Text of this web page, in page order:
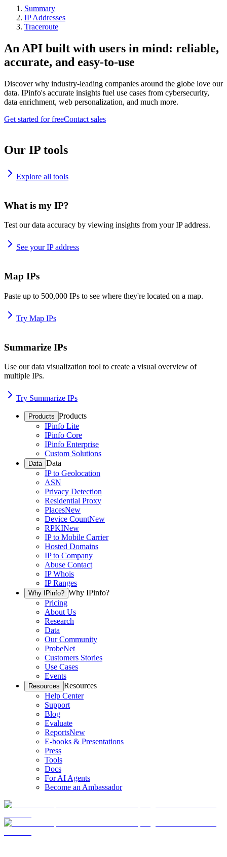
Summary
IP Addresses
Traceroute
An API built with users in mind: reliable,
accurate, and easy-to-use
Discover why industry-leading companies around the globe love our
data. IPinfo's accurate insights fuel use cases from cybersecurity,
data enrichment, web personalization, and much more.
Get started for freeContact sales
Our IP tools
Explore all tools
What is my IP?
Test our data accuracy by viewing insights from your IP address.
See your IP address
Map IPs
Paste up to 500,000 IPs to see where they're located on a map.
Try Map IPs
Summarize IPs
Use our data visualization tool to create a visual overview of
multiple IPs.
Try Summarize IPs
Products Products
IPinfo Lite
IPinfo Core
IPinfo Enterprise
Custom Solutions
Data Data
IP to Geolocation
ASN
Privacy Detection
Residential Proxy
PlacesNew
Device CountNew
RPKINew
IP to Mobile Carrier
Hosted Domains
IP to Company
Abuse Contact
IP Whois
IP Ranges
Why IPinfo? Why IPinfo?
Pricing
About Us
Research
Data
Our Community
ProbeNet
Customers Stories
Use Cases
Events
Resources Resources
Help Center
Support
Blog
Evaluate
ReportsNew
E-books & Presentations
Press
Tools
Docs
For AI Agents
Become an Ambassador